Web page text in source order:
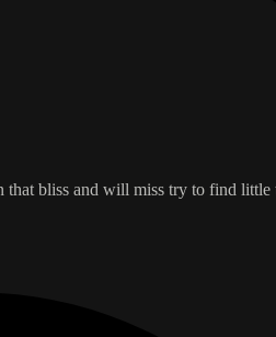
that bliss and will miss try to find